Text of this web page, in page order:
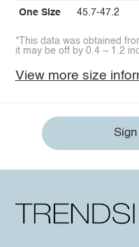
One Size 45.7-47.2
*This data was obtained
it may be off by 0.4 ~ 1.2
View more size